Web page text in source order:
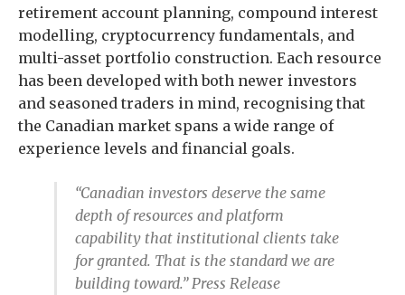
retirement account planning, compound interest
modelling, cryptocurrency fundamentals, and
multi-asset portfolio construction. Each resource
has been developed with both newer investors
and seasoned traders in mind, recognising that
the Canadian market spans a wide range of
experience levels and financial goals.
“Canadian investors deserve the same
depth of resources and platform
capability that institutional clients take
for granted. That is the standard we are
building toward.” Press Release